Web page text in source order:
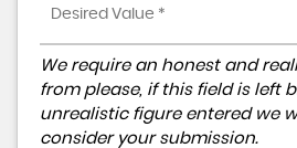
We require an honest and
from please, if this field is left
unrealistic figure entered we
consider your submission.